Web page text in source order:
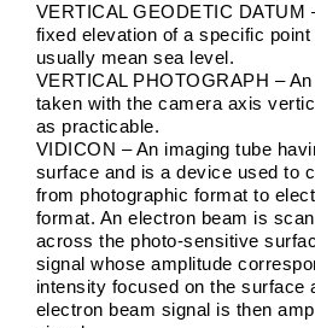
VERTICAL GEODETIC DATUM
fixed elevation of a specific
usually mean sea level.
VERTICAL PHOTOGRAPH –
taken with the camera axis
as practicable.
VIDICON – An imaging tube
surface and is a device used to
from photographic format to
format. An electron beam is
across the photo-sensitive
signal whose amplitude
intensity focused on the surface
electron beam signal is then